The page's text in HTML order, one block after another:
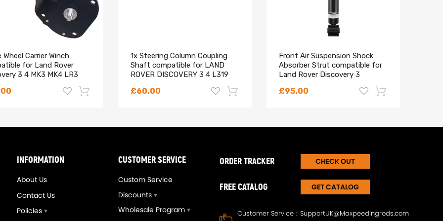
Wheel Carrier Winch
for Land Rover
3 4 MK3 MK4 LR3
1x Steering Column Coupling
Shaft compatible for LAND
ROVER DISCOVERY 3 4 L319
£60.00
Front Air Suspension Shock
Absorber Strut compatible for
Land Rover Discovery 3
£95.00
-18% -22% -18%
INFORMATION
About Us
Contact Us
Policies
CUSTOMER SERVICE
Custom Service
Discounts
Wholesale Program
ORDER TRACKER CHECK OUT
FREE CATALOG GET CATALOG
Customer Service： SupportUK@Maxpeedingrods.com